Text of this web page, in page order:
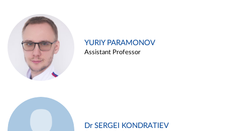
YURIY PARAMONOV
Assistant Professor
Dr SERGEI KONDRATIEV